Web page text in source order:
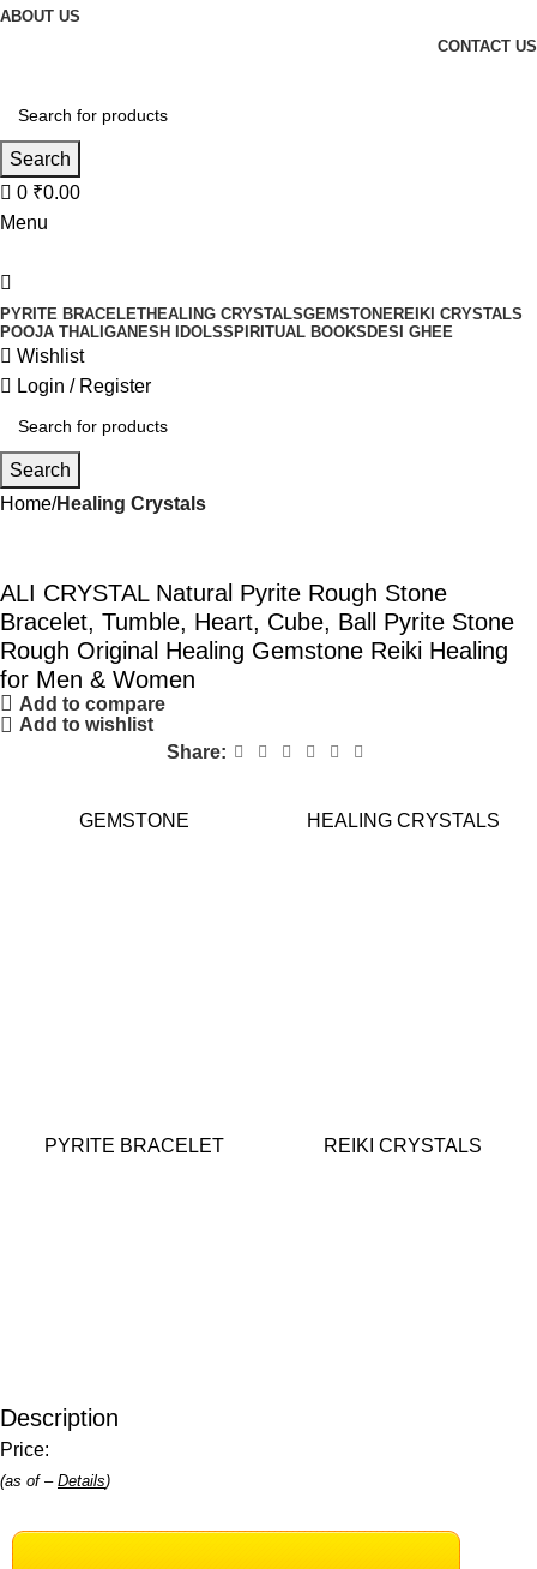
ABOUT US
CONTACT US
Search
0 ₹0.00
Menu
PYRITE BRACELETHEALING CRYSTALSGEMSTONEREIKI CRYSTALS
POOJA THALI GANESH IDOLSSPIRITUAL BOOKS DESI GHEE
Wishlist
Login / Register
Search
Home Healing Crystals
ALI CRYSTAL Natural Pyrite Rough Stone
Bracelet, Tumble, Heart, Cube, Ball Pyrite Stone
Rough Original Healing Gemstone Reiki Healing
for Men & Women
Add to compare
Add to wishlist
Share:
GEMSTONE HEALING CRYSTALS
PYRITE BRACELET REIKI CRYSTALS
Description
Price:
(as of – Details)